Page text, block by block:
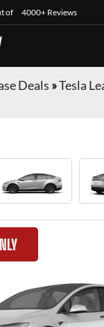
of 4000+ Reviews
Deals »Tesla